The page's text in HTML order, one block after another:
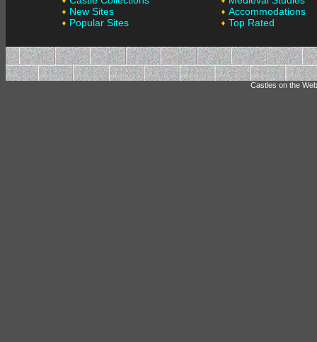
New Sites
Popular Sites
Accommodations
Top Rated
Castles on the